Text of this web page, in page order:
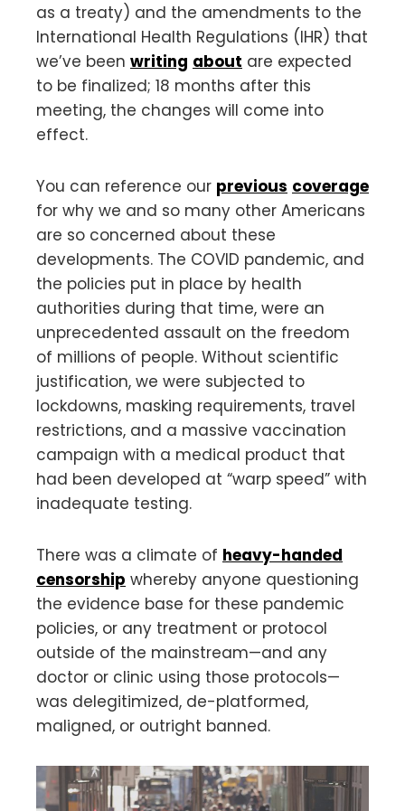
as a treaty) and the amendments to the
International Health Regulations (IHR) that
we’ve been writing about are expected
to be finalized; 18 months after this
meeting, the changes will come into
effect.
You can reference our previous coverage
for why we and so many other Americans
are so concerned about these
developments. The COVID pandemic, and
the policies put in place by health
authorities during that time, were an
unprecedented assault on the freedom
of millions of people. Without scientific
justification, we were subjected to
lockdowns, masking requirements, travel
restrictions, and a massive vaccination
campaign with a medical product that
had been developed at “warp speed” with
inadequate testing.
There was a climate of heavy-handed
censorship whereby anyone questioning
the evidence base for these pandemic
policies, or any treatment or protocol
outside of the mainstream—and any
doctor or clinic using those protocols—
was delegitimized, de-platformed,
maligned, or outright banned.